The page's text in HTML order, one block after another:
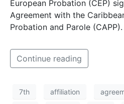
European Probation (CEP)
Agreement with the
Probation and Parole (CAPP).
Continue reading
7th affiliation